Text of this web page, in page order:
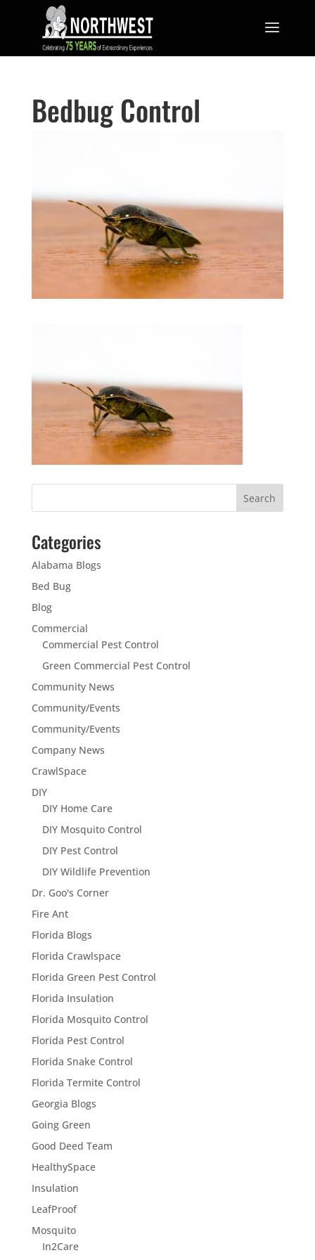
Bedbug Control
Categories
Alabama Blogs
Bed Bug
Blog
Commercial
Commercial Pest Control
Green Commercial Pest Control
Community News
Community/Events
Community/Events
Company News
CrawlSpace
DIY
DIY Home Care
DIY Mosquito Control
DIY Pest Control
DIY Wildlife Prevention
Dr. Goo's Corner
Fire Ant
Florida Blogs
Florida Crawlspace
Florida Green Pest Control
Florida Insulation
Florida Mosquito Control
Florida Pest Control
Florida Snake Control
Florida Termite Control
Georgia Blogs
Going Green
Good Deed Team
HealthySpace
Insulation
LeafProof
Mosquito
In2Care